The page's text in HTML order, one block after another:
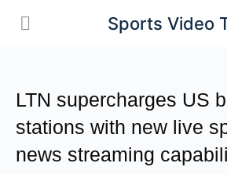
Sports Video
LTN supercharges US
stations with new live
news streaming